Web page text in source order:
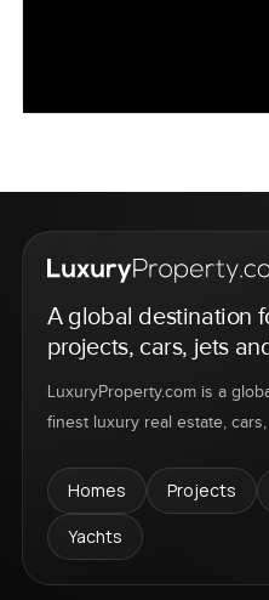
A global destination
projects, cars, jets
LuxuryProperty.com is a
finest luxury real estate,
Homes Projects
Yachts